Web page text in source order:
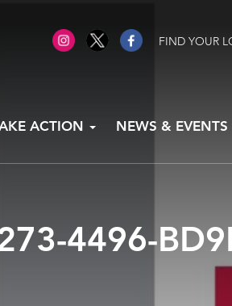
FIND YOUR
ACTION NEWS & EVENTS
4496-